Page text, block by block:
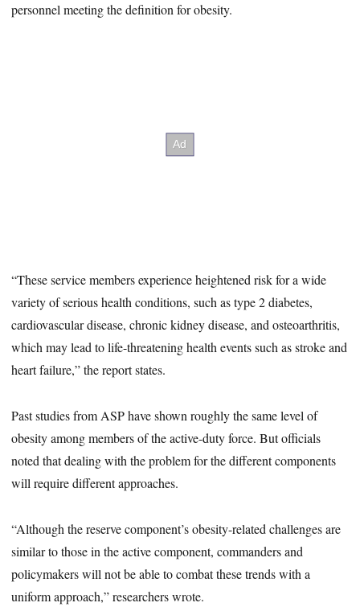
personnel meeting the definition for obesity.
“These service members experience heightened risk for a wide
variety of serious health conditions, such as type 2 diabetes,
cardiovascular disease, chronic kidney disease, and osteoarthritis,
which may lead to life-threatening health events such as stroke and
heart failure,” the report states.
Past studies from ASP have shown roughly the same level of
obesity among members of the active-duty force. But officials
noted that dealing with the problem for the different components
will require different approaches.
“Although the reserve component’s obesity-related challenges are
similar to those in the active component, commanders and
policymakers will not be able to combat these trends with a
uniform approach,” researchers wrote.